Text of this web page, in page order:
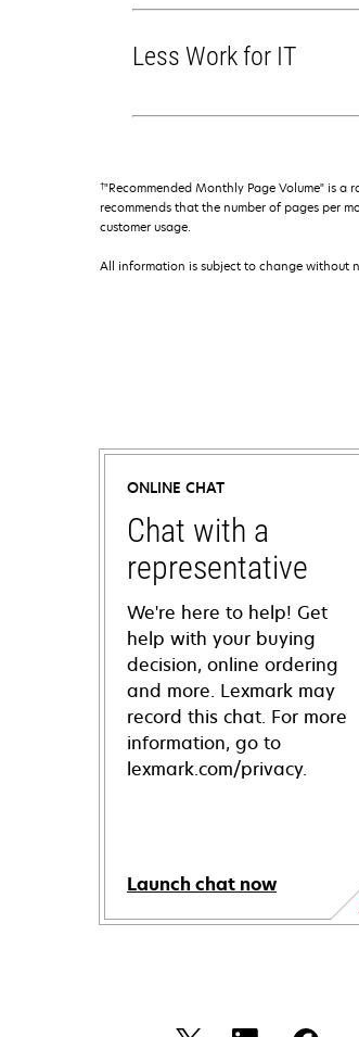
Less Work for IT
†"Recommended Monthly Page Volume" is a
recommends that the number of pages per
customer usage.
All information is subject to change without
ONLINE CHAT
Chat with a
representative
We're here to help! Get
help with your buying
decision, online ordering
and more. Lexmark may
record this chat. For more
information, go to
lexmark.com/privacy.
Launch chat now